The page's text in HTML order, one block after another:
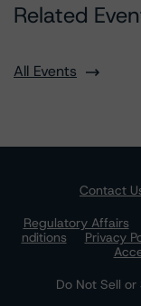
Related
All Events
Contact
Regulatory Affairs
nditions
Privacy
Do Not Sell or